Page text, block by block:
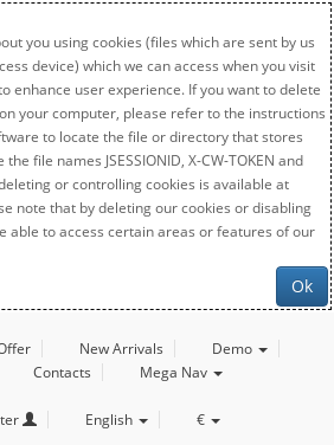
you using cookies (files which are sent by us
device) which we can access when you visit
enhance user experience. If you want to delete
your computer, please refer to the instructions
to locate the file or directory that stores
file names JSESSIONID, X-CW-TOKEN and
or controlling cookies is available at
note that by deleting our cookies or disabling
able to access certain areas or features of our
Ok
New Arrivals
Demo
Contacts Mega Nav
English €